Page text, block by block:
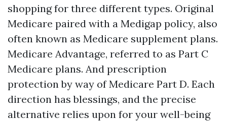
shopping for three different types. Original
Medicare paired with a Medigap policy, also
often known as Medicare supplement plans.
Medicare Advantage, referred to as Part C
Medicare plans. And prescription
protection by way of Medicare Part D. Each
direction has blessings, and the precise
alternative relies upon for your well-being